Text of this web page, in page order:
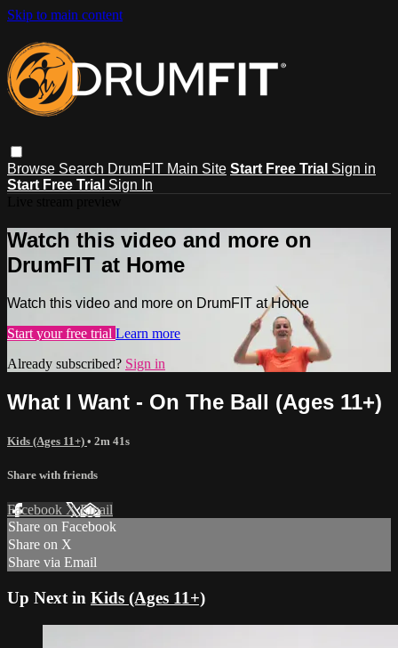
Skip to main content
Browse Search DrumFIT Main Site Start Free Trial Sign in
Start Free Trial Sign In
Watch this video and more on
DrumFIT at Home
Watch this video and more on DrumFIT at Home
Start your free trial Learn more
Already subscribed? Sign in
What I Want - On The Ball (Ages 11+)
Kids (Ages 11+) • 2m 41s
Share with friends
Facebook XEmail
Share on Facebook
Share on X
Share via Email
Up Next in Kids (Ages 11+)